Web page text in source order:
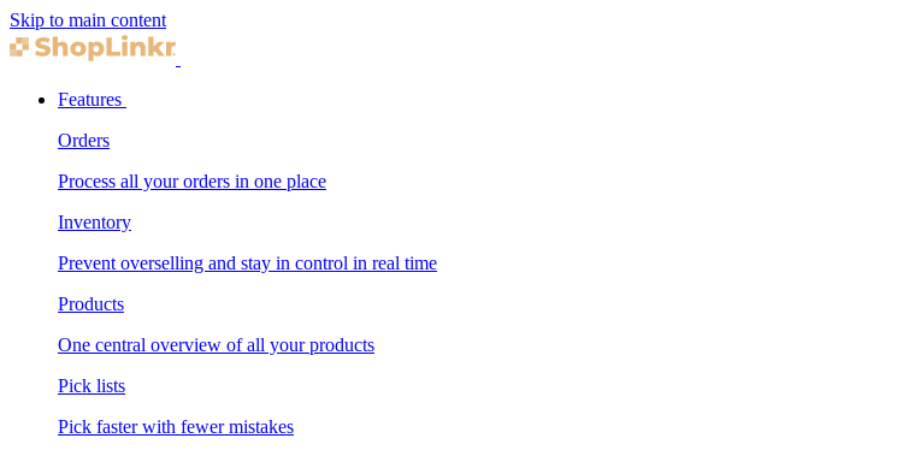
Skip to main content
Features
Orders
Process all your orders in one place
Inventory
Prevent overselling and stay in control in real time
Products
One central overview of all your products
Pick lists
Pick faster with fewer mistakes